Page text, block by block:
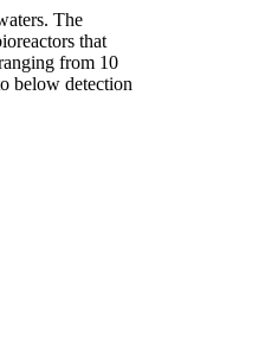
The
that
from 10
below detection